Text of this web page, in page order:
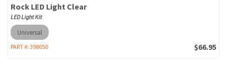
Rock LED Light Clear
LED Light Kit
Universal
PART #: 398050 $66.95